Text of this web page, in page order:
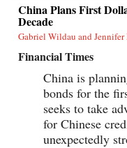
China Plans First
Decade
Gabriel Wildau and Jennifer
Financial Times
China is
bonds for the
seeks to take
for Chinese
unexpectedly